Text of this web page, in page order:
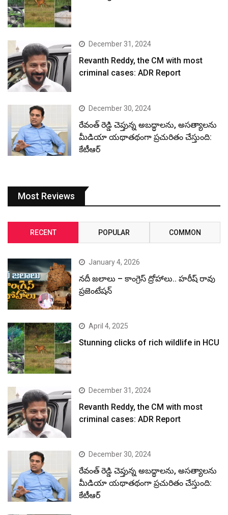
December 31, 2024
Revanth Reddy, the CM with most
criminal cases: ADR Report
December 30, 2024
రేవంత్ రెడ్డి చెప్తున్న అబద్ధాలను, అసత్యాలను
మీడియా యథాతథంగా ప్రచురితం చేస్తుంది:
కేటీఆర్
Most Reviews
RECENT POPULAR COMMON
January 4, 2026
నదీ జలాలు – కాంగ్రెస్ ద్రోహాలు.. హరీష్ రావు
ప్రజెంటేషన్
April 4, 2025
Stunning clicks of rich wildlife in HCU
December 31, 2024
Revanth Reddy, the CM with most
criminal cases: ADR Report
December 30, 2024
రేవంత్ రెడ్డి చెప్తున్న అబద్ధాలను, అసత్యాలను
మీడియా యథాతథంగా ప్రచురితం చేస్తుంది:
కేటీఆర్